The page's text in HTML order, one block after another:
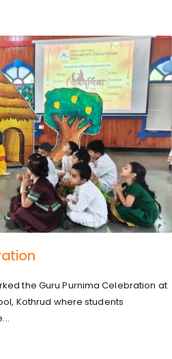
the Guru Purnima Celebration at
Kothrud where students